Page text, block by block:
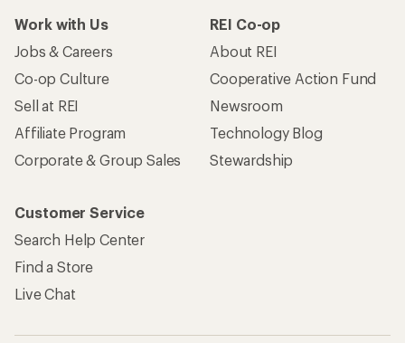
Work with Us
Jobs & Careers
Co-op Culture
Sell at REI
Affiliate Program
Corporate & Group Sales
REI Co-op
About REI
Cooperative Action Fund
Newsroom
Technology Blog
Stewardship
Customer Service
Search Help Center
Find a Store
Live Chat